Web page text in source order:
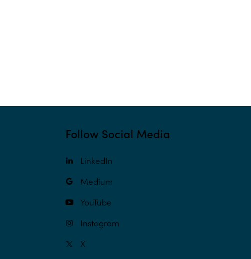
Follow Social Media
LinkedIn
Medium
YouTube
Instagram
X